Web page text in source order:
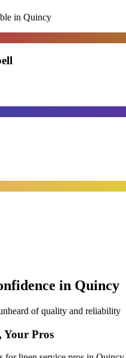
in Quincy
in Quincy
of quality and reliability
Your Pros